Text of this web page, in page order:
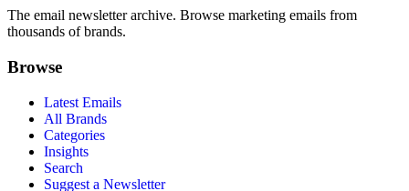
The email newsletter archive. Browse marketing emails from
thousands of brands.
Browse
Latest Emails
All Brands
Categories
Insights
Search
Suggest a Newsletter